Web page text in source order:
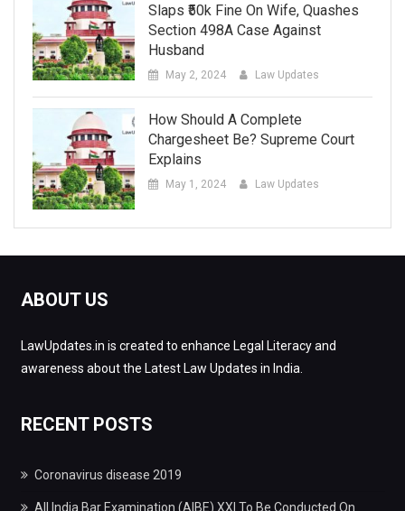
Slaps ₹50k Fine On Wife, Quashes
Section 498A Case Against
Husband
May 2, 2024 Law Updates
How Should A Complete
Chargesheet Be? Supreme Court
Explains
May 1, 2024 Law Updates
ABOUT US
LawUpdates.in is created to enhance Legal Literacy and
awareness about the Latest Law Updates in India.
RECENT POSTS
Coronavirus disease 2019
All India Bar Examination (AIBE) XXI To Be Conducted On